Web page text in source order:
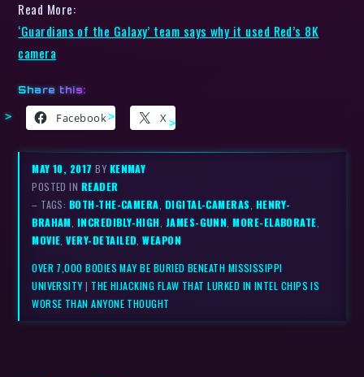
Read More:
‘Guardians of the Galaxy’ team says why it used Red’s 8K
camera
Share this:
Facebook X
MAY 10, 2017BY KENMAY
POSTED IN READER
– TAGS: BOTH-THE-CAMERA, DIGITAL-CAMERAS, HENRY-
BRAHAM, INCREDIBLY-HIGH, JAMES-GUNN,MORE-ELABORATE,
MOVIE,VERY-DETAILED,WEAPON
OVER 7,000 BODIES MAY BE BURIED BENEATH MISSISSIPPI
UNIVERSITY| THE HIJACKING FLAW THAT LURKED IN INTEL CHIPS IS
WORSE THAN ANYONE THOUGHT